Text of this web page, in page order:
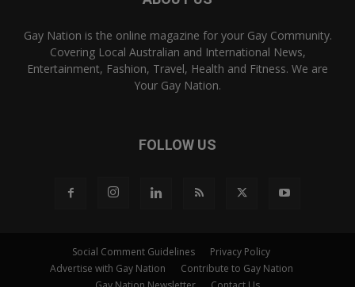
Gay Nation is the online magazine for your Gay Community.
Covering Local Australian and International News,
Entertainment, Fashion, Travel, Health and Fitness. We are
Your Gay Nation.
FOLLOW US
Social Comment Guidelines
Privacy Policy
Advertise with Gay Nation
Contribute to Gay Nation